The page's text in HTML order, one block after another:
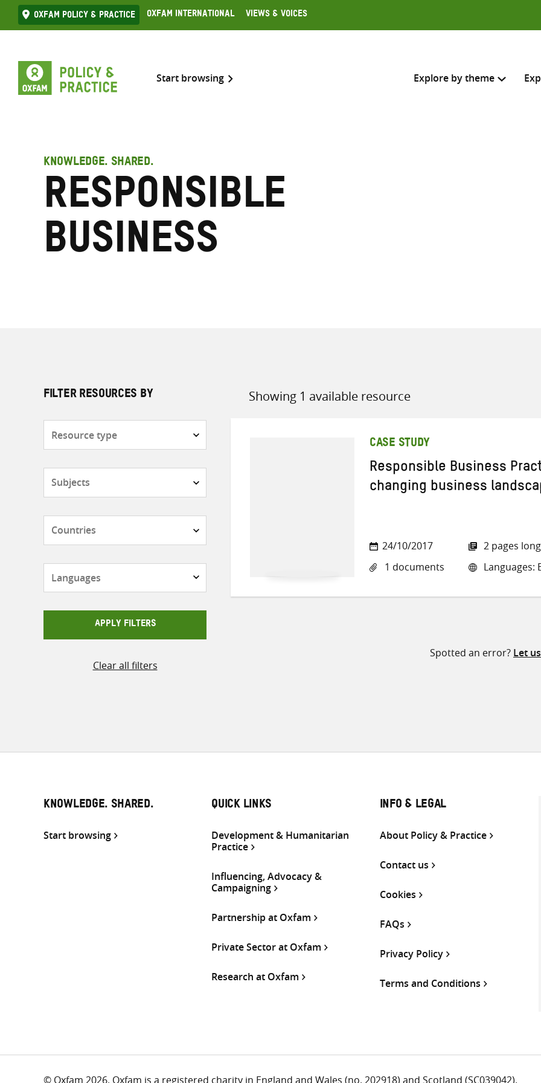
Skip
to
Oxfam Policy & practice Oxfam International Views & Voices
Start browsing Explore by theme
KNOWLEDGE. SHARED.
Responsible
business
FILTER RESOURCES BY
APPLY FILTERS
Clear all filters
Showing 1 available resource
Sort
CASE STUDY
Responsible Business
changing business
24/10/2017
1 documents
2 pages long
Languages:
Spotted an error? Let
KNOWLEDGE. SHARED.
Start browsing
QUICK LINKS
Development & Humanitarian
Practice
Influencing, Advocacy &
Campaigning
Partnership at Oxfam
Private Sector at Oxfam
Research at Oxfam
INFO & LEGAL
About Policy & Practice
Contact us
Cookies
FAQs
Privacy Policy
Terms and Conditions
© Oxfam 2026. Oxfam is a registered charity in England and Wales (no. 202918) and Scotland (SC039042).